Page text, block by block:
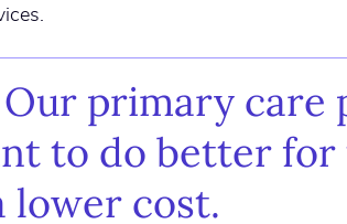
Our primary care
to do better
lower cost.